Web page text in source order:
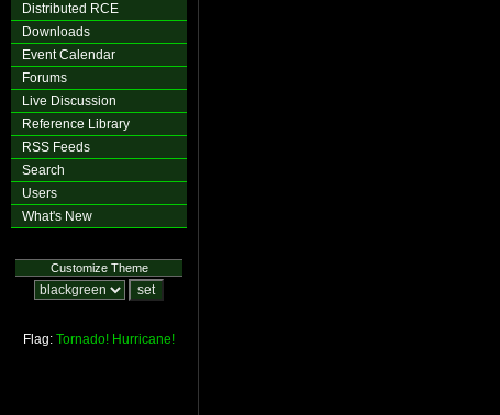
Distributed RCE
Downloads
Event Calendar
Forums
Live Discussion
Reference Library
RSS Feeds
Search
Users
What's New
Customize Theme
Flag: Tornado! Hurricane!